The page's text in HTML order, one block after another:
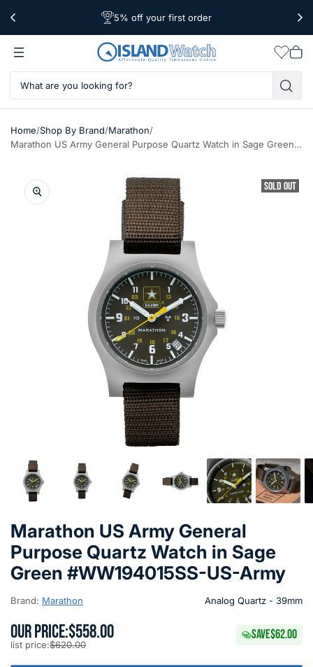
Free Shipping Over $39
5% off your first order
Worldwide Shipping
cart
Home/Shop By Brand/Marathon/
Marathon US Army General Purpose Quartz Watch in Sage Green #WW194015SS-US-Army
SOLD OUT
Marathon US Army General
Purpose Quartz Watch in Sage
Green #WW194015SS-US-Army
Brand: Marathon Analog Quartz - 39mm
OUR PRICE:$558.00
list price:$620.00
SAVE$62.00